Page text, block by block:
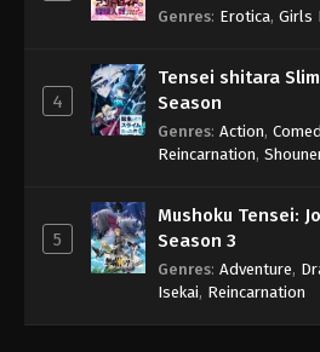
Genres: Erotica, Girls
4
Tensei shitara
Season
Genres: Action,
Reincarnation,
5
Mushoku Tensei:
Season 3
Genres: Adventure,
Isekai, Reincarnation